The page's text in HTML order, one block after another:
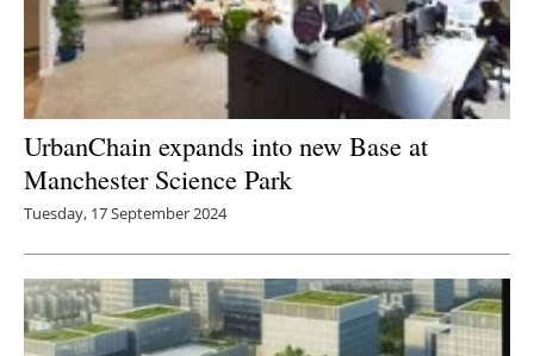
UrbanChain expands into new Base at
Manchester Science Park
Tuesday, 17 September 2024